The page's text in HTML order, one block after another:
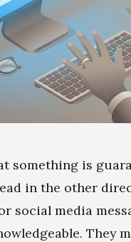
something is
in the other
social media
They